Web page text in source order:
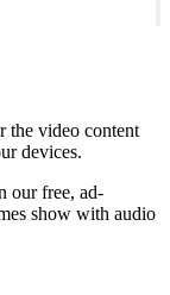
the video content
devices.
our free, ad-
show with audio